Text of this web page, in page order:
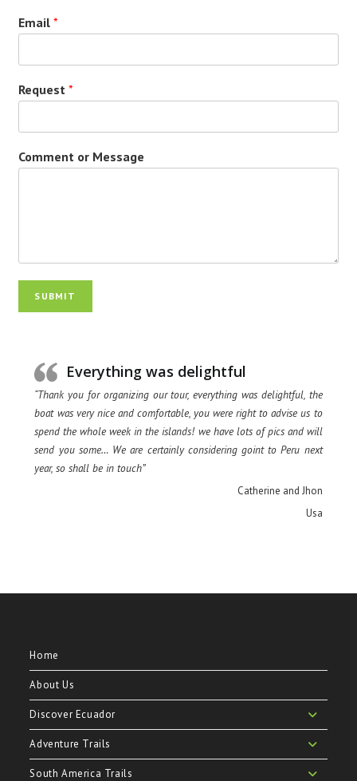
Email*
Request*
Comment or Message
SUBMIT
Everything was delightful
“Thank you for organizing our tour, everything was delightful, the
boat was very nice and comfortable, you were right to advise us to
spend the whole week in the islands! we have lots of pics and will
send you some… We are certainly considering goint to Peru next
year, so shall be in touch”
Catherine and Jhon
Usa
Home
About Us
Discover Ecuador
Adventure Trails
South America Trails